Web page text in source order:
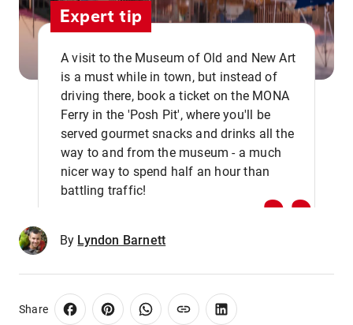
Expert tip
A visit to the Museum of Old and New Art
is a must while in town, but instead of
driving there, book a ticket on the MONA
Ferry in the 'Posh Pit', where you'll be
served gourmet snacks and drinks all the
way to and from the museum - a much
nicer way to spend half an hour than
battling traffic!
,,
By Lyndon Barnett
Share